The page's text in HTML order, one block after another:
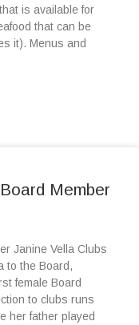
is available for
that can be
it). Menus and
Member
Janine Vella Clubs
to the Board,
female Board
to clubs runs
her father played